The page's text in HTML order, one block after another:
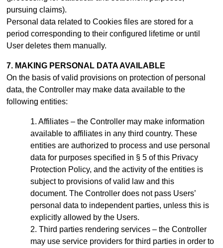
pursuing claims).
Personal data related to Cookies files are stored for a
period corresponding to their configured lifetime or until
User deletes them manually.
7. MAKING PERSONAL DATA AVAILABLE
On the basis of valid provisions on protection of personal
data, the Controller may make data available to the
following entities:
Affiliates – the Controller may make information
available to affiliates in any third country. These
entities are authorized to process and use personal
data for purposes specified in § 5 of this Privacy
Protection Policy, and the activity of the entities is
subject to provisions of valid law and this
document. The Controller does not pass Users’
personal data to independent parties, unless this is
explicitly allowed by the Users.
Third parties rendering services – the Controller
may use service providers for third parties in order to